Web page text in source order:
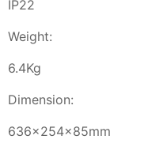
IP22
Weight:
6.4Kg
Dimension:
636x254x85mm